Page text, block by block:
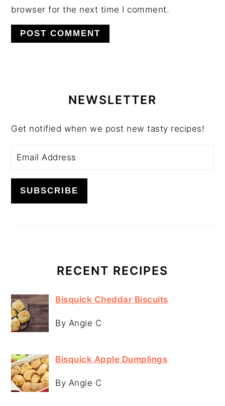
browser for the next time I comment.
SIDEBARNEWSLETTER
Get notified when we post new tasty recipes!
RECENT RECIPES
Bisquick Cheddar Biscuits
By Angie C
Bisquick Apple Dumplings
By Angie C